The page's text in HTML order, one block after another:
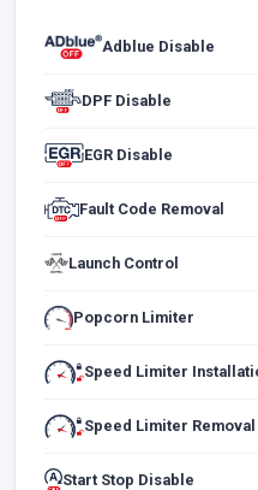
Adblue Disable
DPF Disable
EGR Disable
Fault Code Removal
Launch Control
Popcorn Limiter
Speed Limiter
Speed Limiter Removal
Start Stop Disable